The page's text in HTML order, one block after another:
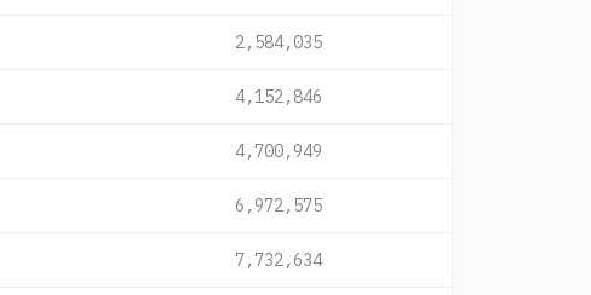
2,584,035
4,152,846
4,700,949
6,972,575
7,732,634